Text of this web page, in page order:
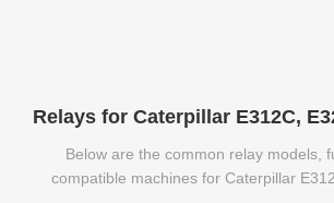
Below are the common relay models,
compatible machines for Caterpillar